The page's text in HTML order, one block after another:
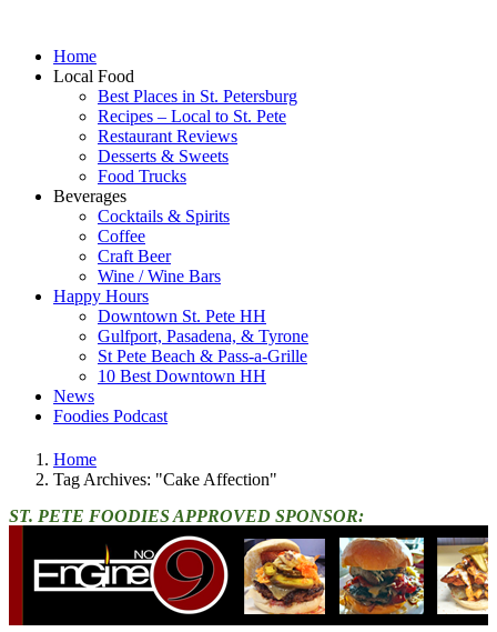
Home
Local Food
Best Places in St. Petersburg
Recipes – Local to St. Pete
Restaurant Reviews
Desserts & Sweets
Food Trucks
Beverages
Cocktails & Spirits
Coffee
Craft Beer
Wine / Wine Bars
Happy Hours
Downtown St. Pete HH
Gulfport, Pasadena, & Tyrone
St Pete Beach & Pass-a-Grille
10 Best Downtown HH
News
Foodies Podcast
Home
Tag Archives: "Cake Affection"
ST. PETE FOODIES APPROVED SPONSOR: